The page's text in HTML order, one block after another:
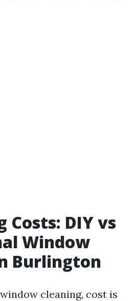
Costs: DIY vs
Window
Burlington
cleaning, cost is